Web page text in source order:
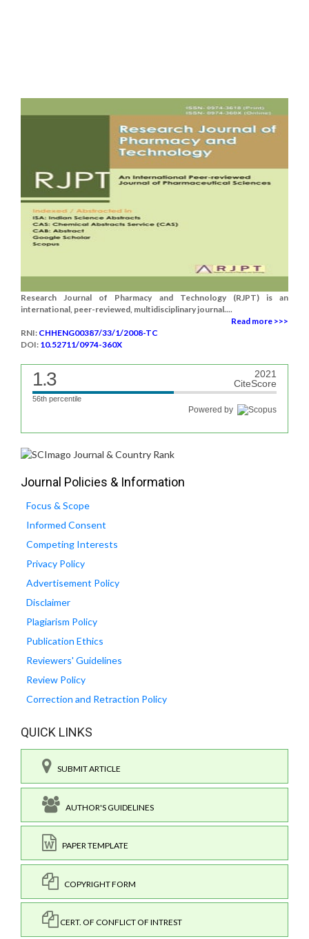
Research Journal of Pharmacy and Technology (RJPT) is an
international, peer-reviewed, multidisciplinary journal....
Read more >>>
RNI: CHHENG00387/33/1/2008-TC
DOI: 10.52711/0974-360X
1.3
2021
CiteScore
56th percentile
Powered by
Journal Policies & Information
Focus & Scope
Informed Consent
Competing Interests
Privacy Policy
Advertisement Policy
Disclaimer
Plagiarism Policy
Publication Ethics
Reviewers' Guidelines
Review Policy
Correction and Retraction Policy
QUICK LINKS
SUBMIT ARTICLE
AUTHOR'S GUIDELINES
PAPER TEMPLATE
COPYRIGHT FORM
CERT. OF CONFLICT OF INTREST